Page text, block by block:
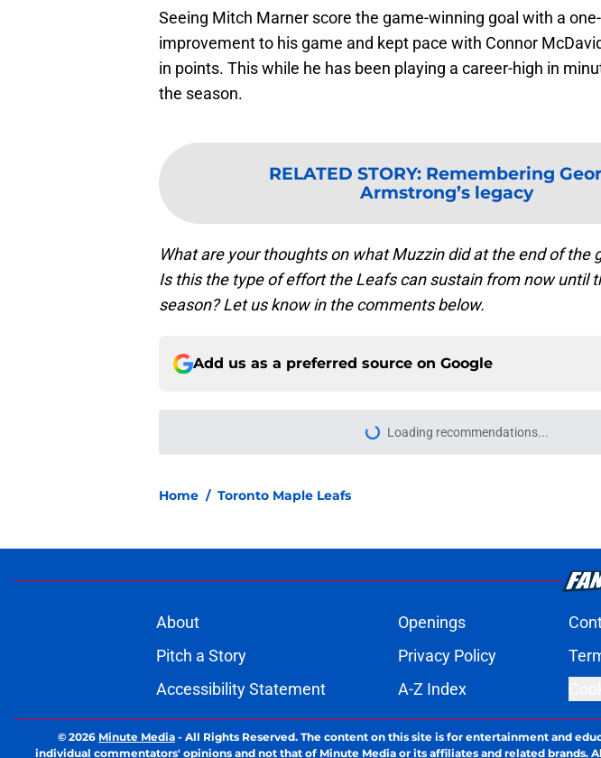
Seeing Mitch Marner score the game-winning goal with a
improvement to his game and kept pace with Connor
in points. This while he has been playing a career-high in
the season.
RELATED STORY: Remembering
Armstrong’s legacy
What are your thoughts on what Muzzin did at the end of the
Is this the type of effort the Leafs can sustain from now until
season? Let us know in the comments below.
Add us as a preferred source on Google
Accessibility Statement
A-Z Index
All Rights Reserved. The content on this site is for entertainment and
individual commentators' opinions and not that of Minute Media or its affiliates and related brands.